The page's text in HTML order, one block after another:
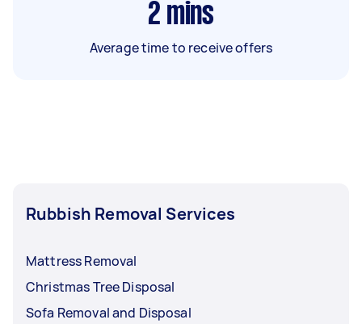
2 mins
Average time to receive offers
Rubbish Removal Services
Mattress Removal
Christmas Tree Disposal
Sofa Removal and Disposal